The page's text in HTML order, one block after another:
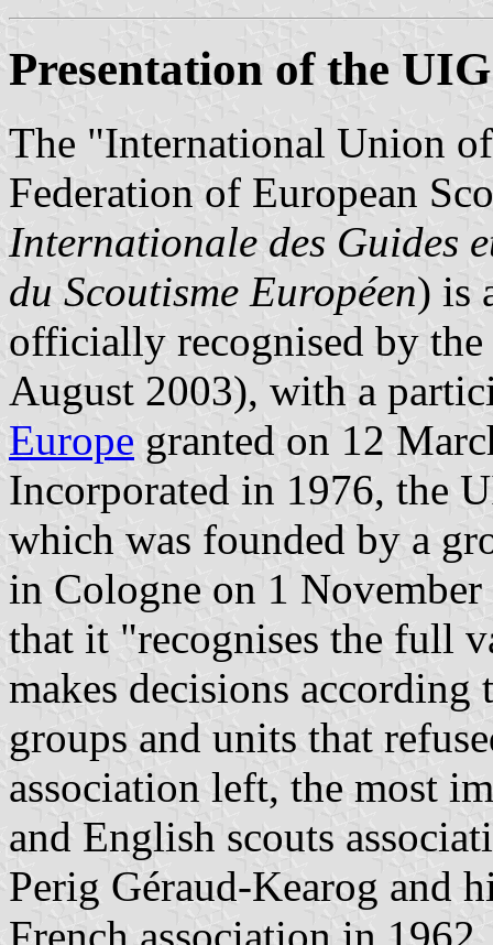
Presentation of the
The "International Union
Federation of European
Internationale des Guides
du Scoutisme Européen) is
officially recognised by the
August 2003), with a
Europe granted on 12
Incorporated in 1976, the
which was founded by a
in Cologne on 1
that it "recognises the full
makes decisions
groups and units that
association left, the most
and English scouts
Perig Géraud-Kearog and
French association in